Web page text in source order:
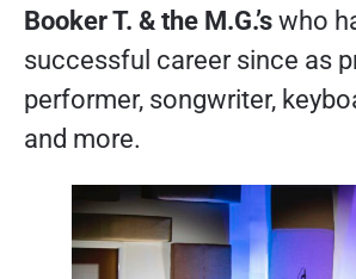
Booker T. & the M.G.’s who
successful career since as
performer, songwriter,
and more.